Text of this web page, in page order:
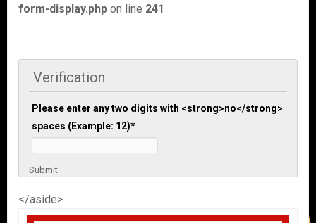
form-display.php on line 241
Verification
Please enter any two digits with <strong>no</strong>
spaces (Example: 12)*
Submit
</aside>